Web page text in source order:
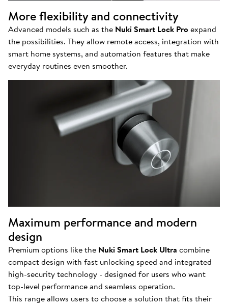
More flexibility and connectivity
Advanced models such as the Nuki Smart Lock Proexpand
the possibilities. They allow remote access, integration with
smart home systems, and automation features that make
everyday routines even smoother.
Maximum performance and modern
design
Premium options like the Nuki Smart Lock Ultra combine
compact design with fast unlocking speed and integrated
high-security technology - designed for users who want
top-level performance and seamless operation.
This range allows users to choose a solution that fits their